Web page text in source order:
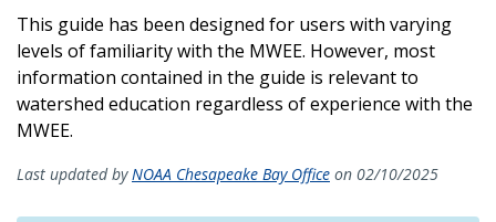
This guide has been designed for users with varying
levels of familiarity with the MWEE. However, most
information contained in the guide is relevant to
watershed education regardless of experience with the
MWEE.
Last updated byNOAA Chesapeake Bay Office on 02/10/2025